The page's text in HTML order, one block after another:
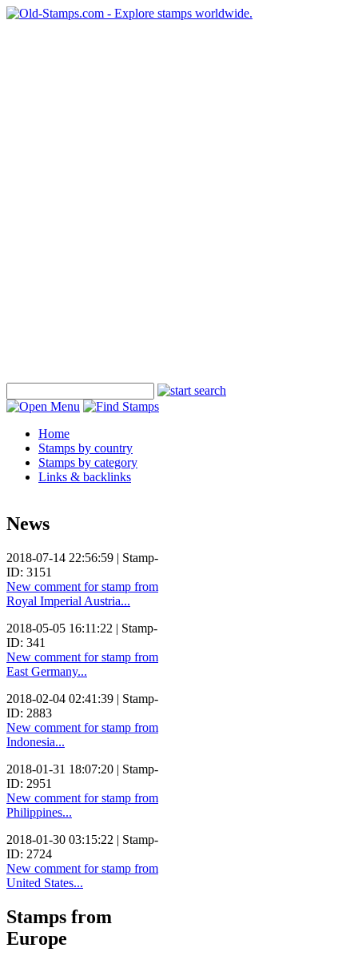
Home
Stamps by country
Stamps by category
Links & backlinks
News
2018-07-14 22:56:59 | Stamp-
ID: 3151
New comment for stamp from
Royal Imperial Austria...
2018-05-05 16:11:22 | Stamp-
ID: 341
New comment for stamp from
East Germany...
2018-02-04 02:41:39 | Stamp-
ID: 2883
New comment for stamp from
Indonesia...
2018-01-31 18:07:20 | Stamp-
ID: 2951
New comment for stamp from
Philippines...
2018-01-30 03:15:22 | Stamp-
ID: 2724
New comment for stamp from
United States...
Stamps from
Europe